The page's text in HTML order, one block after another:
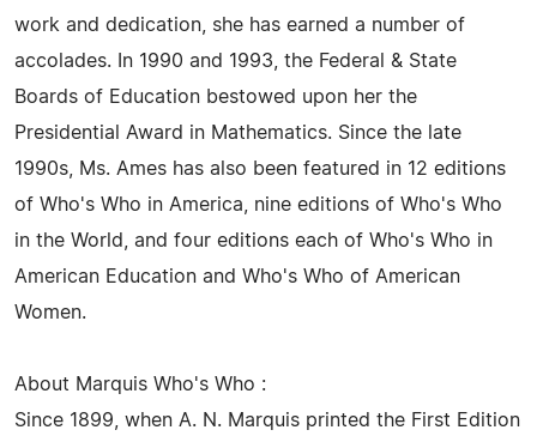
work and dedication, she has earned a number of
accolades. In 1990 and 1993, the Federal & State
Boards of Education bestowed upon her the
Presidential Award in Mathematics. Since the late
1990s, Ms. Ames has also been featured in 12 editions
of Who's Who in America, nine editions of Who's Who
in the World, and four editions each of Who's Who in
American Education and Who's Who of American
Women.
About Marquis Who's Who :
Since 1899, when A. N. Marquis printed the First Edition